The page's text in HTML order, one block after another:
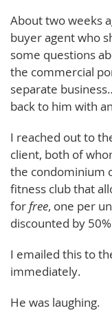
About two weeks
buyer agent who
some questions
the commercial
separate
back to him with
I reached out to
client, both of
the condominium
fitness club that
forfree, one per
discounted by
I emailed this to
immediately.
He was laughing.